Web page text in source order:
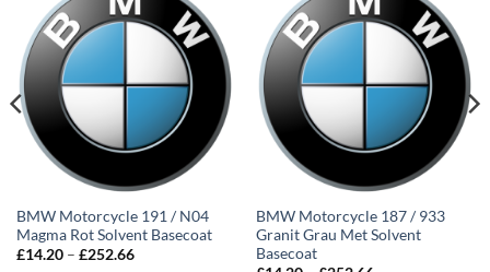
BMW Motorcycle 191 / N04
Magma Rot Solvent Basecoat
£14.20 – £252.66Price
BMW Motorcycle 187 / 933
Granit Grau Met Solvent
Basecoat